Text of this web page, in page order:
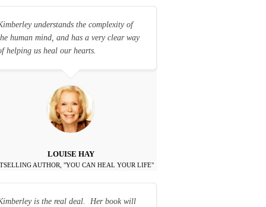
understands the complexity of
human mind, and has a very clear way
helping us heal our hearts.
LOUISE HAY
AUTHOR, "YOU CAN HEAL YOUR LIFE"
is the real deal. Her book will